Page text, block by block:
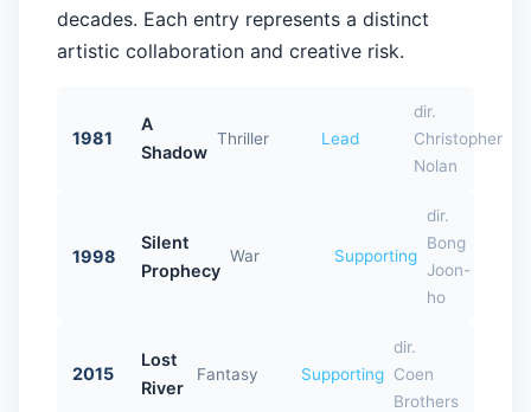
decades. Each entry represents a distinct
artistic collaboration and creative risk.
1981
A
Shadow
Thriller Lead
dir.
Christopher
Nolan
1998
Silent
Prophecy
War Supporting
dir.
Bong
Joon-
ho
2015
Lost
River
Fantasy Supporting
dir.
Coen
Brothers